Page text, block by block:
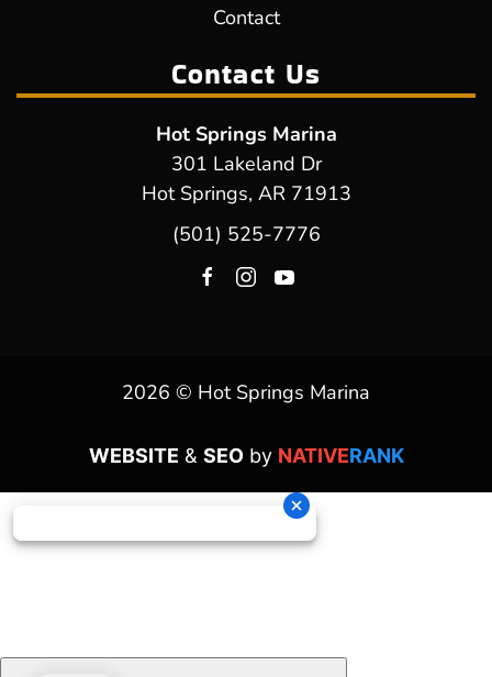
Contact
Contact Us
Hot Springs Marina
301 Lakeland Dr
Hot Springs, AR 71913
(501) 525-7776
2026 © Hot Springs Marina
WEBSITE & SEOby NATIVERANK